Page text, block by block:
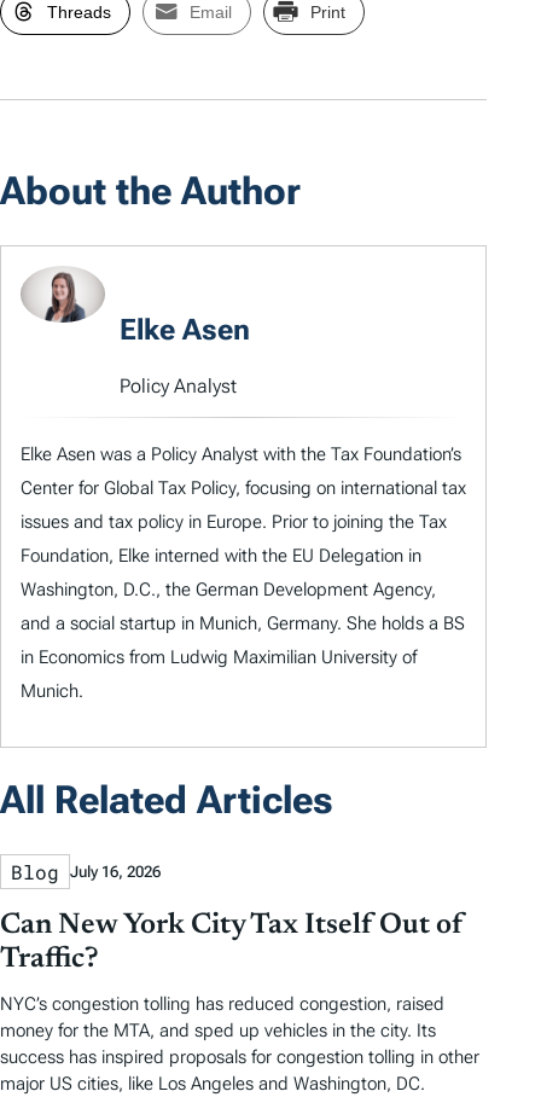
Threads Email Print
About the Author
Elke Asen
Policy Analyst
Elke Asen was a Policy Analyst with the Tax Foundation’s
Center for Global Tax Policy, focusing on international tax
issues and tax policy in Europe. Prior to joining the Tax
Foundation, Elke interned with the EU Delegation in
Washington, D.C., the German Development Agency,
and a social startup in Munich, Germany. She holds a BS
in Economics from Ludwig Maximilian University of
Munich.
All Related Articles
Blog July 16, 2026
Can New York City Tax Itself Out of
Traffic?
NYC’s congestion tolling has reduced congestion, raised
money for the MTA, and sped up vehicles in the city. Its
success has inspired proposals for congestion tolling in other
major US cities, like Los Angeles and Washington, DC.